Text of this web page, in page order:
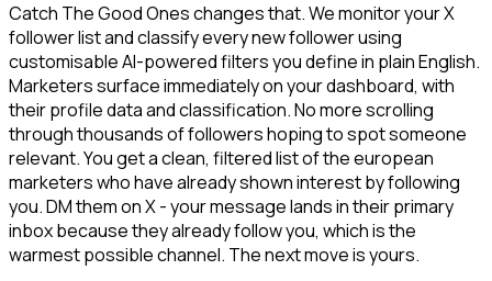
Catch The Good Ones changes that. We monitor your X
follower list and classify every new follower using
customisable AI-powered filters you define in plain English.
Marketers surface immediately on your dashboard, with
their profile data and classification. No more scrolling
through thousands of followers hoping to spot someone
relevant. You get a clean, filtered list of the european
marketers who have already shown interest by following
you. DM them on X - your message lands in their primary
inbox because they already follow you, which is the
warmest possible channel. The next move is yours.